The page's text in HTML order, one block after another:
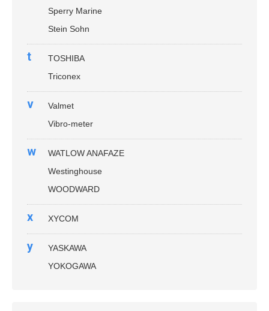
Sperry Marine
Stein Sohn
t
TOSHIBA
Triconex
v
Valmet
Vibro-meter
w
WATLOW ANAFAZE
Westinghouse
WOODWARD
x XYCOM
y
YASKAWA
YOKOGAWA